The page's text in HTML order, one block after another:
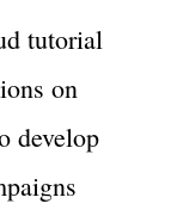
tutorial
on
develop